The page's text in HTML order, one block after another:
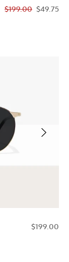
$199.00 $49.75
$199.00